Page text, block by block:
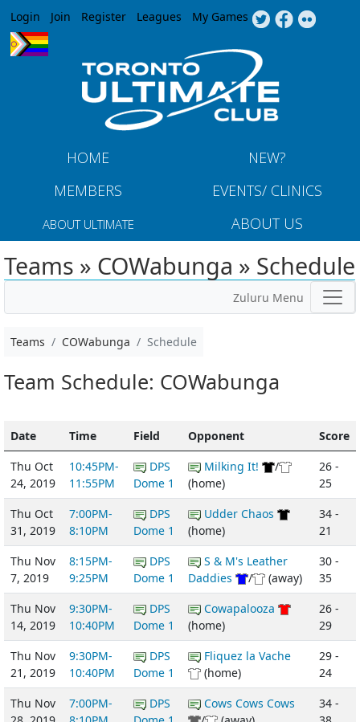
Jump to navigation
Login Join Register Leagues My Games
HOME
NEW?
MEMBERS
EVENTS/ CLINICS
ABOUT ULTIMATE ABOUT US
Teams » COWabunga » Schedule
Zuluru Menu
Teams COWabunga Schedule
Team Schedule: COWabunga
Date Time Field Opponent
Score
Thu Oct
24, 2019
10:45PM-
11:55PM
DPS
Dome 1
Milking It!
/
(home)
26 -
25
Thu Oct
31, 2019
7:00PM-
8:10PM
DPS
Dome 1
Udder Chaos
(home)
34 -
21
Thu Nov
7, 2019
8:15PM-
9:25PM
DPS
Dome 1
S & M's Leather
Daddies
/ (away)
30 -
35
Thu Nov
14, 2019
9:30PM-
10:40PM
DPS
Dome 1
Cowapalooza
(home)
26 -
29
Thu Nov
21, 2019
9:30PM-
10:40PM
DPS
Dome 1
Fliquez la Vache
(home)
29 -
24
Thu Nov
7:00PM-
DPS
Cows Cows Cows
34 -